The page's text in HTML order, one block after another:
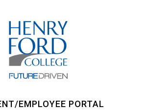
EMPLOYEE PORTAL